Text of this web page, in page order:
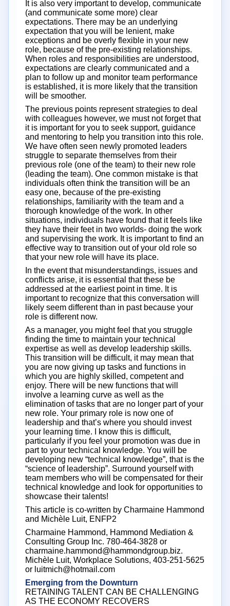
It is also very important to develop, communicate
(and communicate some more) clear
expectations. There may be an underlying
expectation that you will be lenient, make
exceptions and be overly flexible in your new
role, because of the pre-existing relationships.
When roles and responsibilities are understood,
expectations are clearly communicated and a
plan to follow up and monitor team performance
is established, it is more likely that the transition
will be smoother.
The previous points represent strategies to deal
with colleagues however, we must not forget that
it is important for you to seek support, guidance
and mentoring to help you transition into this role.
We have often seen newly promoted leaders
struggle to separate themselves from their
previous role (one of the team) to their new role
(leading the team). One common mistake is that
individuals often think the transition will be an
easy one, because of the pre-existing
relationships, familiarity with the team and a
thorough knowledge of the work. In other
situations, individuals have found that it feels like
they have their feet in two worlds- doing the work
and supervising the work. It is important to find an
effective way to transition out of your old role so
that your new role will have its place.
In the event that misunderstandings, issues and
conflicts arise, it is essential that these be
addressed at the earliest point in time. It is
important to recognize that this conversation will
likely seem different than in past because your
role is different now.
As a manager, you might feel that you struggle
finding the time to maintain your technical
expertise as well as develop leadership skills.
This transition will be difficult, it may mean that
you are now giving up tasks and functions in
which you are highly skilled, competent and
enjoy. There will be new functions that will
involve a learning curve as well as the
elimination of tasks that are no longer part of your
new role. Your primary role is now one of
leadership and that’s where you should invest
your learning time. I know this is difficult,
particularly if you feel your promotion was due in
part to your technical knowledge. You will be
developing new “technical knowledge”, that is the
“science of leadership”. Surround yourself with
team members who will be compensated for their
technical knowledge and look for opportunities to
showcase their talents!
This article is co-written by Charmaine Hammond
and Michèle Luit, ENFP2
Charmaine Hammond, Hammond Mediation &
Consulting Group Inc. 780-464-3828 or
charmaine.hammond@hammondgroup.biz.
Michèle Luit, Workplace Solutions, 403-251-5625
or luitmich@hotmail.com
Emerging from the Downturn
RETAINING TALENT CAN BE CHALLENGING
AS THE ECONOMY RECOVERS